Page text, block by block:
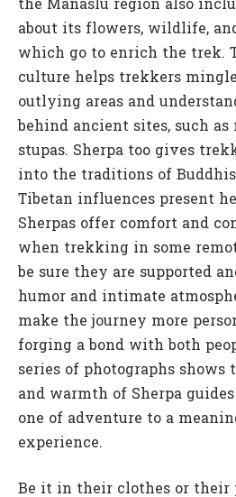
the Manaslu region also
about its flowers, wildlife,
which go to enrich the trek.
culture helps trekkers
outlying areas and
behind ancient sites, such as
stupas. Sherpa too gives
into the traditions of
Tibetan influences present
Sherpas offer comfort and
when trekking in some
be sure they are supported
humor and intimate
make the journey more
forging a bond with both
series of photographs shows
and warmth of Sherpa
one of adventure to a
experience.
Be it in their clothes or their